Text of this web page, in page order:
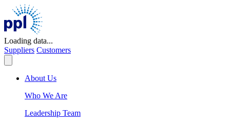
Skip
content
Loading data...
Suppliers Customers
About Us
Who We Are
Leadership Team